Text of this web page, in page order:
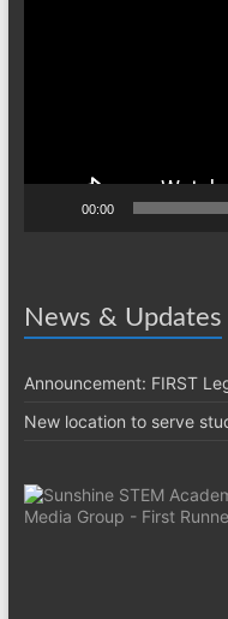
00:00
News & Updates
Announcement: FIRST
New location to serve